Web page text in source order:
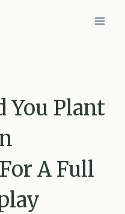
You Plant
A Full